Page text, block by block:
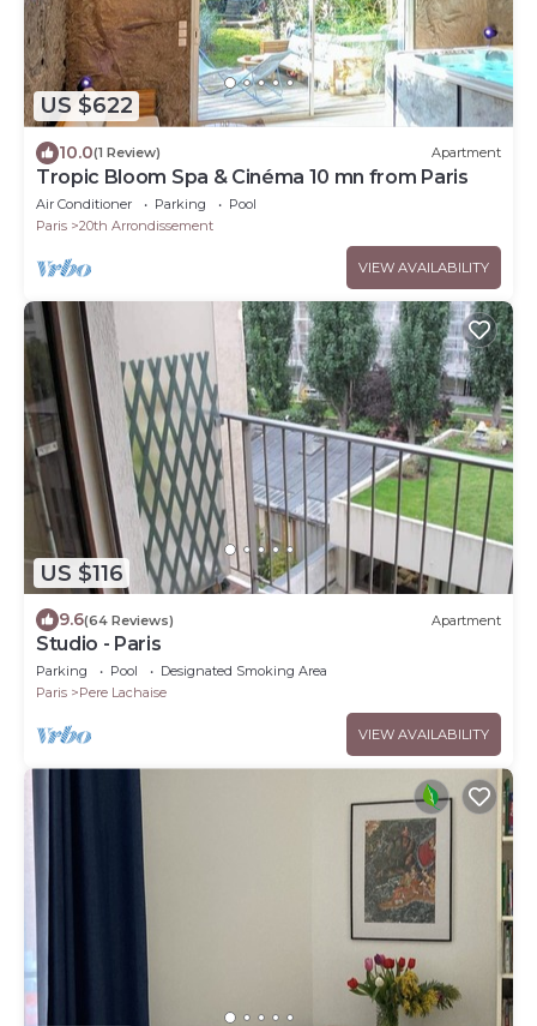
US $622
10.0(1 Review) Apartment
Tropic Bloom Spa & Cinéma 10 mn from Paris
Air Conditioner Parking
Pool
Paris
20th Arrondissement
VIEW AVAILABILITY
US $116
9.6(64 Reviews) Apartment
Studio - Paris
Parking Pool
Designated Smoking Area
Paris
Pere Lachaise
VIEW AVAILABILITY